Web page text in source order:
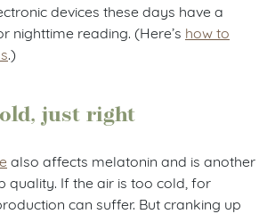
devices these days have a
nighttime reading. (Here’s how to
.)
just right
also affects melatonin and is another
quality. If the air is too cold, for
can suffer. But cranking up